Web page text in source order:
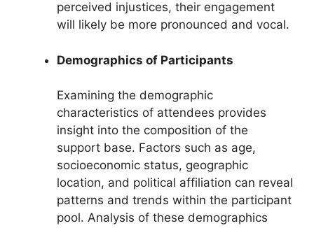
perceived injustices, their engagement
will likely be more pronounced and vocal.
Demographics of Participants
Examining the demographic
characteristics of attendees provides
insight into the composition of the
support base. Factors such as age,
socioeconomic status, geographic
location, and political affiliation can reveal
patterns and trends within the participant
pool. Analysis of these demographics